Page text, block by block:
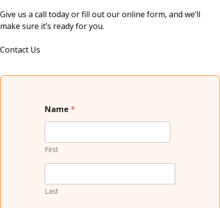
Give us a call today or fill out our online form, and we’ll
make sure it’s ready for you.
Contact Us
Name *
First
Last